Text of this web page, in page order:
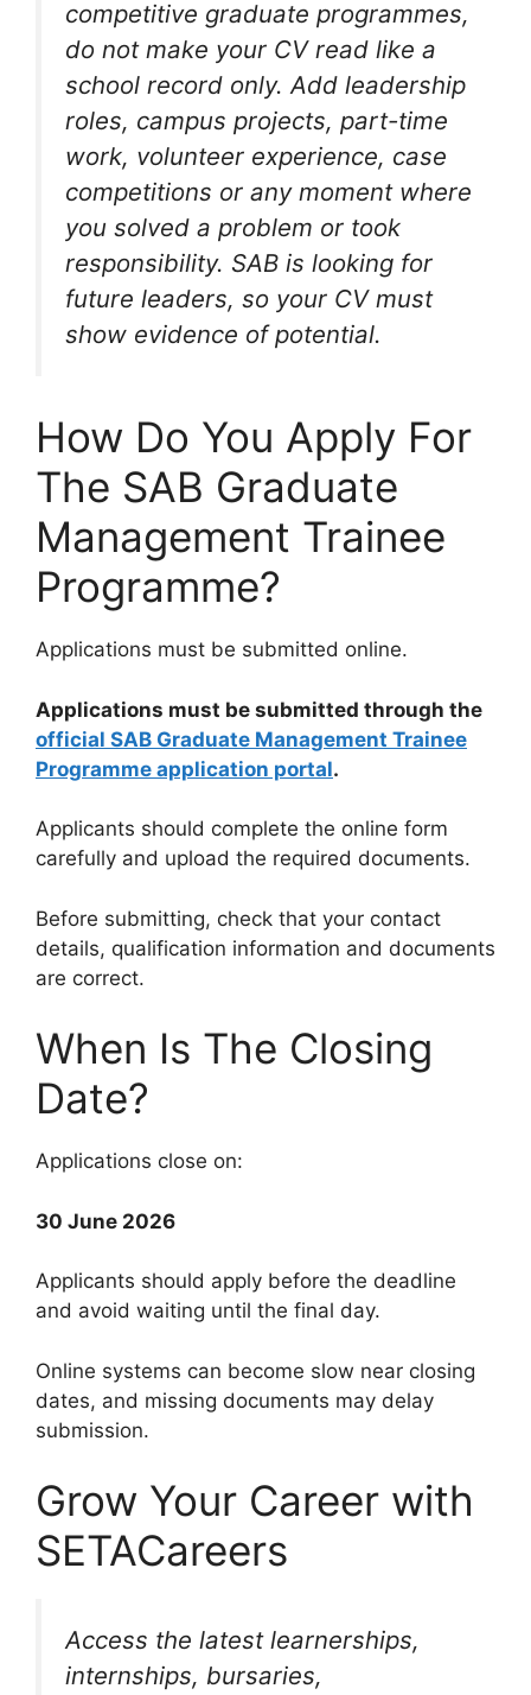
competitive graduate programmes,
do not make your CV read like a
school record only. Add leadership
roles, campus projects, part-time
work, volunteer experience, case
competitions or any moment where
you solved a problem or took
responsibility. SAB is looking for
future leaders, so your CV must
show evidence of potential.
How Do You Apply For
The SAB Graduate
Management Trainee
Programme?
Applications must be submitted online.
Applications must be submitted through the
official SAB Graduate Management Trainee
Programme application portal.
Applicants should complete the online form
carefully and upload the required documents.
Before submitting, check that your contact
details, qualification information and documents
are correct.
When Is The Closing
Date?
Applications close on:
30 June 2026
Applicants should apply before the deadline
and avoid waiting until the final day.
Online systems can become slow near closing
dates, and missing documents may delay
submission.
Grow Your Career with
SETACareers
Access the latest learnerships,
internships, bursaries,